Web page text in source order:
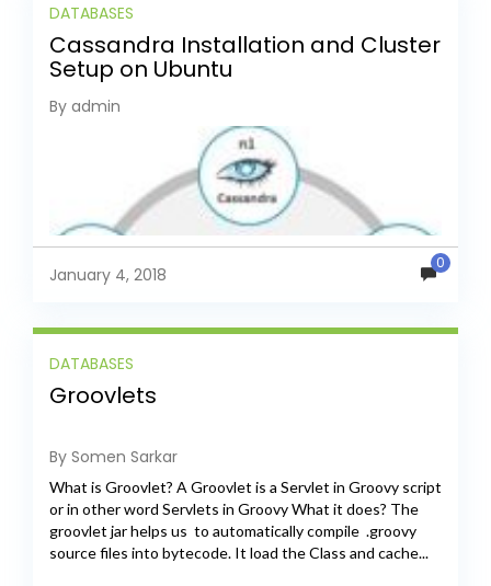
DATABASES
Cassandra Installation and Cluster
Setup on Ubuntu
By admin
Cassandra Installation and Cluster Setup Cassandra
January 4, 2018
0
DATABASES
Groovlets
By Somen Sarkar
What is Groovlet? A Groovlet is a Servlet in Groovy script
or in other word Servlets in Groovy What it does? The
groovlet jar helps us to automatically compile .groovy
source files into bytecode. It load the Class and cache...